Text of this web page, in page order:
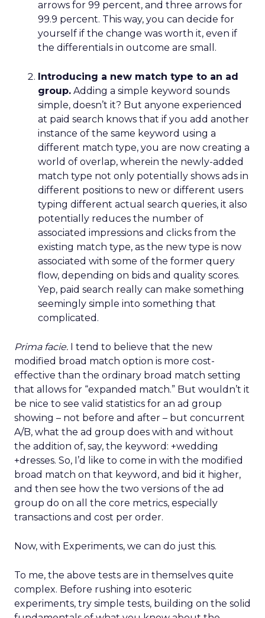
arrows for 99 percent, and three arrows for
99.9 percent. This way, you can decide for
yourself if the change was worth it, even if
the differentials in outcome are small.
Introducing a new match type to an ad
group. Adding a simple keyword sounds
simple, doesn’t it? But anyone experienced
at paid search knows that if you add another
instance of the same keyword using a
different match type, you are now creating a
world of overlap, wherein the newly-added
match type not only potentially shows ads in
different positions to new or different users
typing different actual search queries, it also
potentially reduces the number of
associated impressions and clicks from the
existing match type, as the new type is now
associated with some of the former query
flow, depending on bids and quality scores.
Yep, paid search really can make something
seemingly simple into something that
complicated.
Prima facie. I tend to believe that the new
modified broad match option is more cost-
effective than the ordinary broad match setting
that allows for “expanded match.” But wouldn’t it
be nice to see valid statistics for an ad group
showing – not before and after – but concurrent
A/B, what the ad group does with and without
the addition of, say, the keyword: +wedding
+dresses. So, I’d like to come in with the modified
broad match on that keyword, and bid it higher,
and then see how the two versions of the ad
group do on all the core metrics, especially
transactions and cost per order.
Now, with Experiments, we can do just this.
To me, the above tests are in themselves quite
complex. Before rushing into esoteric
experiments, try simple tests, building on the solid